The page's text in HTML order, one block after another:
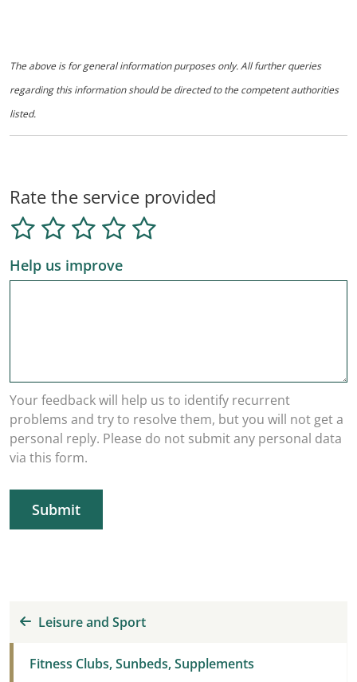
The above is for general information purposes only. All further queries
regarding this information should be directed to the competent authorities
listed.
Rate the service provided
Help us improve
Your feedback will help us to identify recurrent
problems and try to resolve them, but you will not get a
personal reply. Please do not submit any personal data
via this form.
Submit
Leisure and Sport
Fitness Clubs, Sunbeds, Supplements